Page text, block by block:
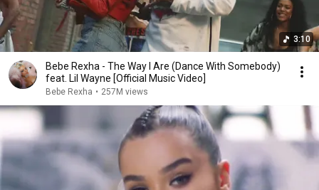
3:10
Bebe Rexha - The Way I Are (Dance With Somebody)
feat. Lil Wayne [Official Music Video]
Bebe Rexha • 257M views